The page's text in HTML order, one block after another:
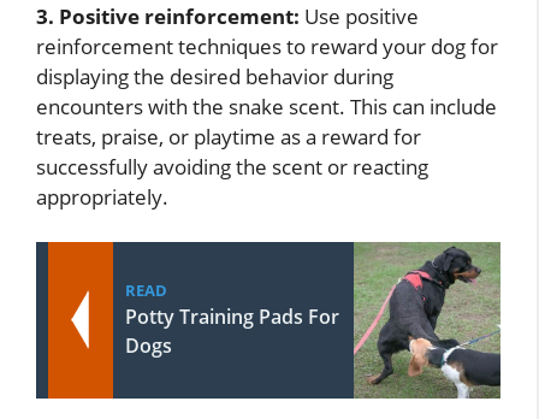
3. Positive reinforcement: Use positive
reinforcement techniques to reward your dog for
displaying the desired behavior during
encounters with the snake scent. This can include
treats, praise, or playtime as a reward for
successfully avoiding the scent or reacting
appropriately.
READ
Potty Training Pads For
Dogs